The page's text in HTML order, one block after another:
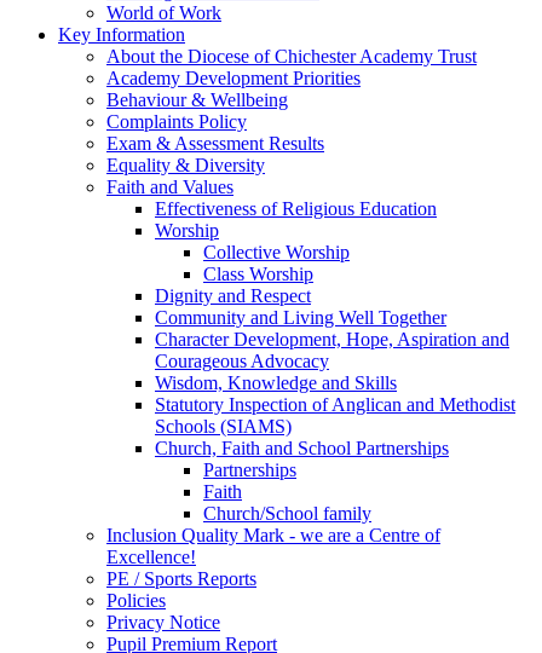
World of Work
Key Information
About the Diocese of Chichester Academy Trust
Academy Development Priorities
Behaviour & Wellbeing
Complaints Policy
Exam & Assessment Results
Equality & Diversity
Faith and Values
Effectiveness of Religious Education
Worship
Collective Worship
Class Worship
Dignity and Respect
Community and Living Well Together
Character Development, Hope, Aspiration and
Courageous Advocacy
Wisdom, Knowledge and Skills
Statutory Inspection of Anglican and Methodist
Schools (SIAMS)
Church, Faith and School Partnerships
Partnerships
Faith
Church/School family
Inclusion Quality Mark - we are a Centre of
Excellence!
PE / Sports Reports
Policies
Privacy Notice
Pupil Premium Report